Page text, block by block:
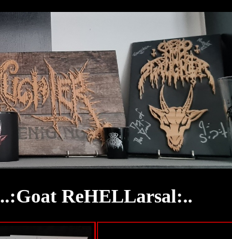
..:Goat ReHELLarsal:..